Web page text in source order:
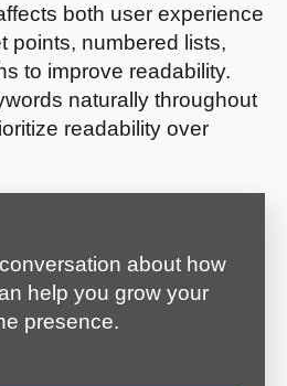
both user experience
points, numbered lists,
to improve readability.
naturally throughout
readability over
about how
help you grow your
presence.